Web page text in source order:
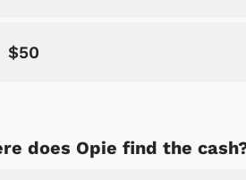
$50
does Opie find the